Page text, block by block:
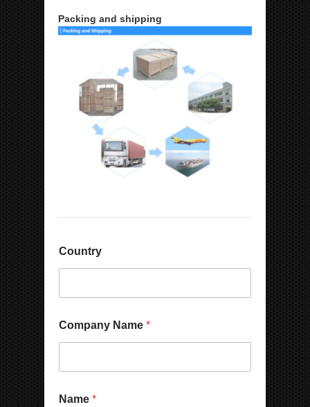
Packing and shipping
Country
Company Name *
Name *